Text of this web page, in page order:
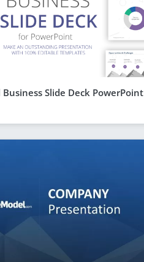
Slide Deck PowerPoint